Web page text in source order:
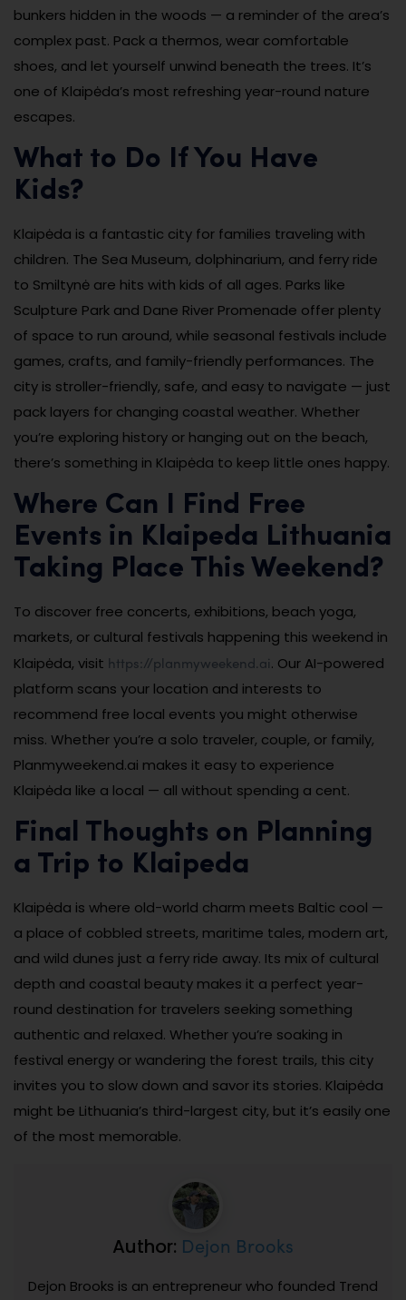
bunkers hidden in the woods — a reminder of the area’s
complex past. Pack a thermos, wear comfortable
shoes, and let yourself unwind beneath the trees. It’s
one of Klaipėda’s most refreshing year-round nature
escapes.
What to Do If You Have
Kids?
Klaipėda is a fantastic city for families traveling with
children. The Sea Museum, dolphinarium, and ferry ride
to Smiltynė are hits with kids of all ages. Parks like
Sculpture Park and Dane River Promenade offer plenty
of space to run around, while seasonal festivals include
games, crafts, and family-friendly performances. The
city is stroller-friendly, safe, and easy to navigate — just
pack layers for changing coastal weather. Whether
you’re exploring history or hanging out on the beach,
there’s something in Klaipėda to keep little ones happy.
Where Can I Find Free
Events in Klaipeda Lithuania
Taking Place This Weekend?
To discover free concerts, exhibitions, beach yoga,
markets, or cultural festivals happening this weekend in
Klaipėda, visit https://planmyweekend.ai. Our AI-powered
platform scans your location and interests to
recommend free local events you might otherwise
miss. Whether you’re a solo traveler, couple, or family,
Planmyweekend.ai makes it easy to experience
Klaipėda like a local — all without spending a cent.
Final Thoughts on Planning
a Trip to Klaipeda
Klaipėda is where old-world charm meets Baltic cool —
a place of cobbled streets, maritime tales, modern art,
and wild dunes just a ferry ride away. Its mix of cultural
depth and coastal beauty makes it a perfect year-
round destination for travelers seeking something
authentic and relaxed. Whether you’re soaking in
festival energy or wandering the forest trails, this city
invites you to slow down and savor its stories. Klaipėda
might be Lithuania’s third-largest city, but it’s easily one
of the most memorable.
Author: Dejon Brooks
Dejon Brooks is an entrepreneur who founded Trend